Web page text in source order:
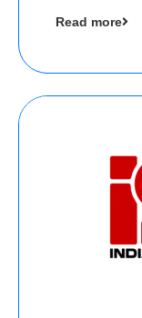
seed funding
Read more